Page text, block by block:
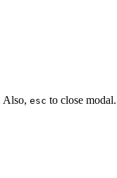
Also, esc to close modal.